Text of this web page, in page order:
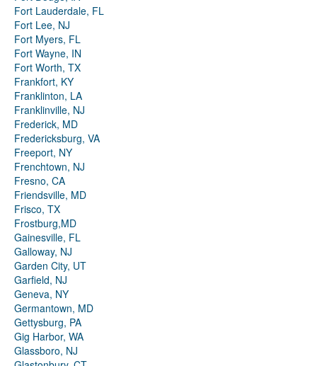
Fort Lauderdale, FL
Fort Lee, NJ
Fort Myers, FL
Fort Wayne, IN
Fort Worth, TX
Frankfort, KY
Franklinton, LA
Franklinville, NJ
Frederick, MD
Fredericksburg, VA
Freeport, NY
Frenchtown, NJ
Fresno, CA
Friendsville, MD
Frisco, TX
Frostburg,MD
Gainesville, FL
Galloway, NJ
Garden City, UT
Garfield, NJ
Geneva, NY
Germantown, MD
Gettysburg, PA
Gig Harbor, WA
Glassboro, NJ